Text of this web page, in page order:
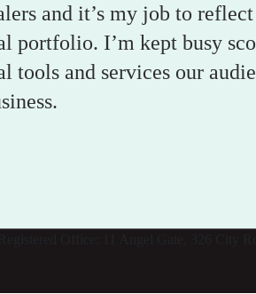
and it’s my job to
portfolio. I’m kept busy
tools and services our